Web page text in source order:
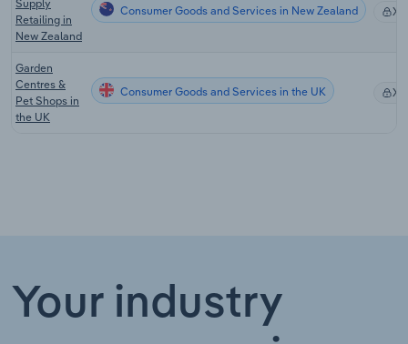
Supply
Retailing in
New Zealand
Consumer Goods and Services in New Zealand
Garden
Centres &
Pet Shops in
the UK
Consumer Goods and Services in the UK
Your industry